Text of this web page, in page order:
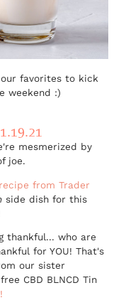
favorites to kick
weekend :)
mesmerized by
joe.
from Trader
side dish for this
thankful... who are
for YOU! That's
our sister
CBD BLNCD Tin